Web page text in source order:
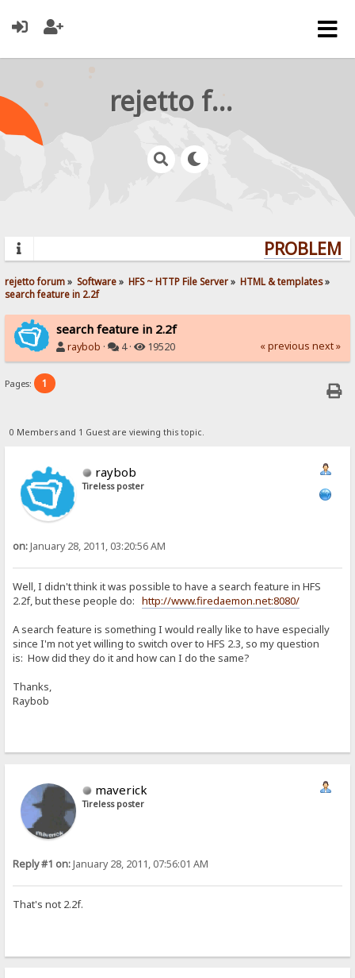
rejetto forum
rejetto forum» Software» HFS ~ HTTP File Server» HTML & templates»
search feature in 2.2f
search feature in 2.2f
raybob · 4 · 19520 « previous next »
Pages: 1
0 Members and 1 Guest are viewing this topic.
raybob
Tireless poster
on:January 28, 2011, 03:20:56 AM
Well, I didn't think it was possible to have a search feature in HFS
2.2f, but these people do:http://www.firedaemon.net:8080/
A search feature is something I would really like to have especially
since I'm not yet willing to switch over to HFS 2.3, so my question
is: How did they do it and how can I do the same?
Thanks,
Raybob
maverick
Tireless poster
Reply #1 on:January 28, 2011, 07:56:01 AM
That's not 2.2f.